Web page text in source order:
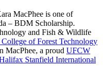
MacPhee is one of
– BDM Scholarship.
and Fish & Wildlife
of Forest Technology
MacPhee, a proud UFCW
Stanfield International